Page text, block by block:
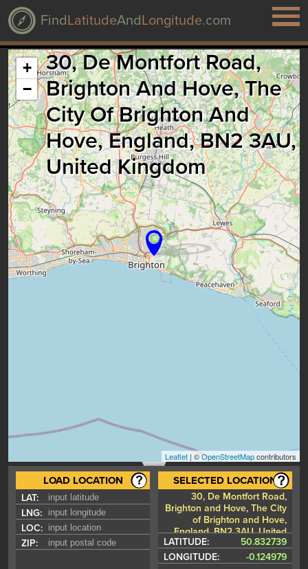
FindLatitudeAndLongitude.com
30, De Montfort Road,
Brighton And Hove, The
City Of Brighton And
Hove, England, BN2 3AU,
United Kingdom
+
−
Leaflet | ©OpenStreetMapcontributors
LOAD LOCATION
LAT:
LNG:
LOC:
ZIP:
SELECTED LOCATION
30, De Montfort Road,
Brighton and Hove, The City
of Brighton and Hove,
England, BN2 3AU, United
Kingdom
LATITUDE:
50.832739
LONGITUDE:
-0.124979